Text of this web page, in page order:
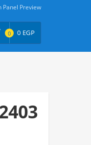
Panel Preview
0 0 EGP